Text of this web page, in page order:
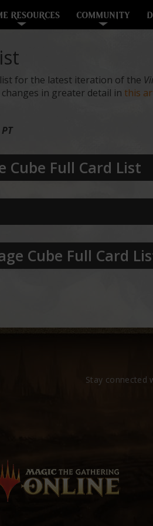
RESOURCES COMMUNITY
for the latest iteration of the
in greater detail in this
Cube Full Card List
Cube Full Card
Stay connected